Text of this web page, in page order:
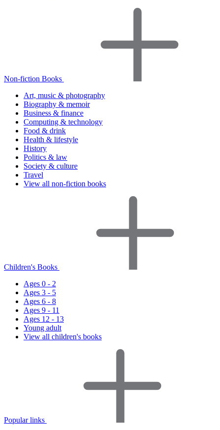
Non-fiction Books
Art, music & photography
Biography & memoir
Business & finance
Computing & technology
Food & drink
Health & lifestyle
History
Politics & law
Society & culture
Travel
View all non-fiction books
Children's Books
Ages 0 - 2
Ages 3 - 5
Ages 6 - 8
Ages 9 - 11
Ages 12 - 13
Young adult
View all children's books
Popular links